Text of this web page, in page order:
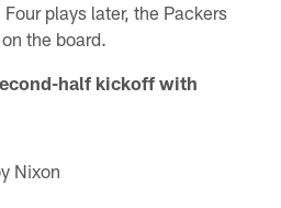
plays later, the Packers
the board.
half kickoff with
Nixon